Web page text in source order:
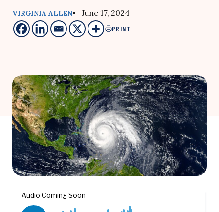
VIRGINIA ALLEN• June 17, 2024
PRINT